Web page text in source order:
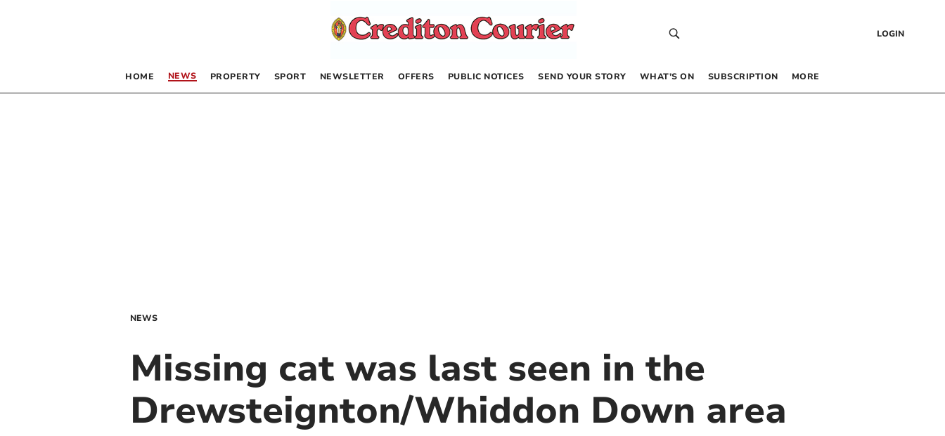
LOGIN
HOME NEWS PROPERTY SPORT NEWSLETTER OFFERS PUBLIC NOTICES SEND YOUR STORY WHAT’S ON SUBSCRIPTION MORE
NEWS
Missing cat was last seen in the
Drewsteignton/Whiddon Down area